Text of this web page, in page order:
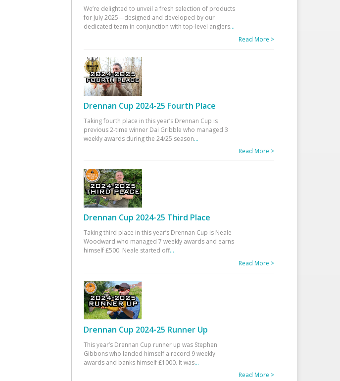
We’re delighted to unveil a fresh selection of products
for July 2025—designed and developed by our
dedicated team in conjunction with top-level anglers...
Read More >
Drennan Cup 2024-25 Fourth Place
Taking fourth place in this year’s Drennan Cup is
previous 2-time winner Dai Gribble who managed 3
weekly awards during the 24/25 season...
Read More >
Drennan Cup 2024-25 Third Place
Taking third place in this year’s Drennan Cup is Neale
Woodward who managed 7 weekly awards and earns
himself £500. Neale started off...
Read More >
Drennan Cup 2024-25 Runner Up
This year’s Drennan Cup runner up was Stephen
Gibbons who landed himself a record 9 weekly
awards and banks himself £1000. It was...
Read More >